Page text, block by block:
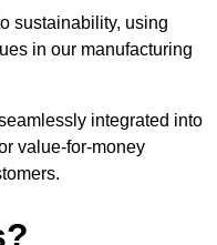
sustainability, using
in our manufacturing
integrated into
value-for-money